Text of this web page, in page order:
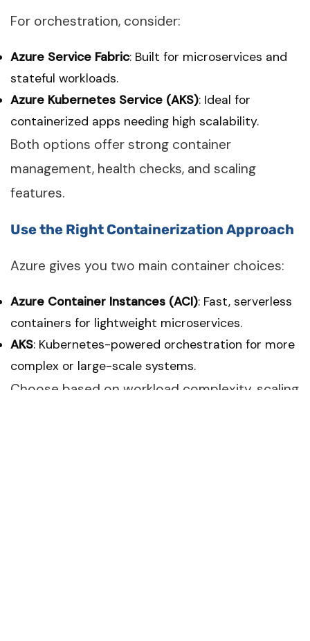
For orchestration, consider:
Azure Service Fabric: Built for microservices and
stateful workloads.
Azure Kubernetes Service (AKS): Ideal for
containerized apps needing high scalability.
Both options offer strong container
management, health checks, and scaling
features.
Use the Right Containerization Approach
Azure gives you two main container choices:
Azure Container Instances (ACI): Fast, serverless
containers for lightweight microservices.
AKS: Kubernetes-powered orchestration for more
complex or large-scale systems.
Choose based on workload complexity, scaling